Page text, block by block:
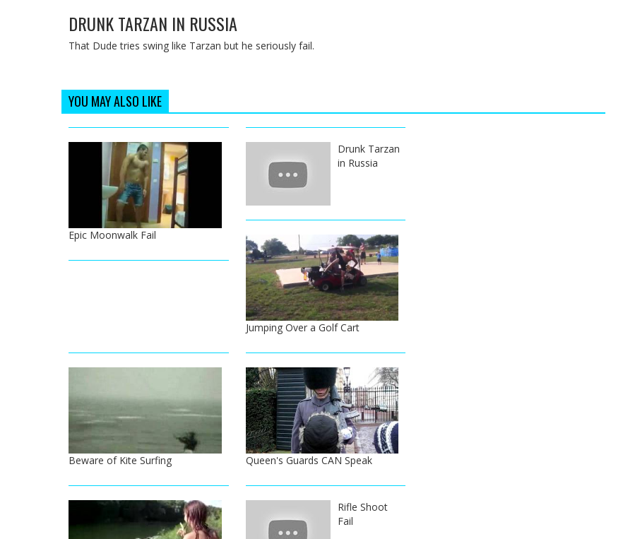
DRUNK TARZAN IN RUSSIA
That Dude tries swing like Tarzan but he seriously fail.
YOU MAY ALSO LIKE
Epic Moonwalk Fail
Drunk Tarzan
in Russia
Jumping Over a Golf Cart
Beware of Kite Surfing Queen's Guards CAN Speak
Rifle Shoot
Fail